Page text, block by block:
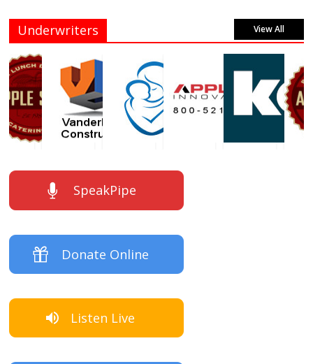
Underwriters View All
SpeakPipe
Donate Online
Listen Live